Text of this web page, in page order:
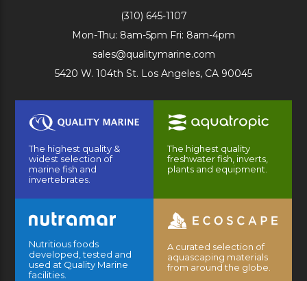
(310) 645-1107
Mon-Thu: 8am-5pm Fri: 8am-4pm
sales@qualitymarine.com
5420 W. 104th St. Los Angeles, CA 90045
The highest quality &
widest selection of
marine fish and
invertebrates.
The highest quality
freshwater fish, inverts,
plants and equipment.
Nutritious foods
developed, tested and
used at Quality Marine
facilities.
A curated selection of
aquascaping materials
from around the globe.